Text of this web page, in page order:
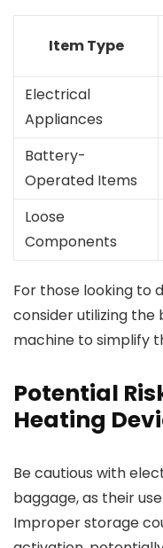
Item Type
Electrical
Appliances
Battery-
Operated Items
Loose
Components
For those looking to
consider utilizing
machine to simplify
Potential
Heating
Be cautious with
baggage, as their
Improper storage